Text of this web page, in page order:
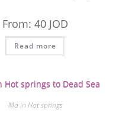
From:40 JOD
Read more
Ma in Hot springs